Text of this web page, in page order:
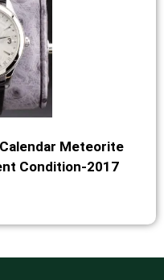
Meteorite
Condition-2017